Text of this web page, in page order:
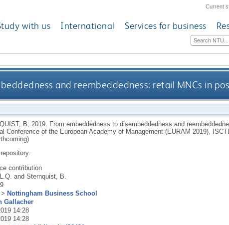
Current
with us International Services for business
and reembeddedness: retail MNCs in
B 2019.
From embeddedness to disembeddedness and
Conference of the European Academy of Management (EURAM 2019),
contribution
and Sternquist, B.
Nottingham Business School
Gallacher
14:28
14:28